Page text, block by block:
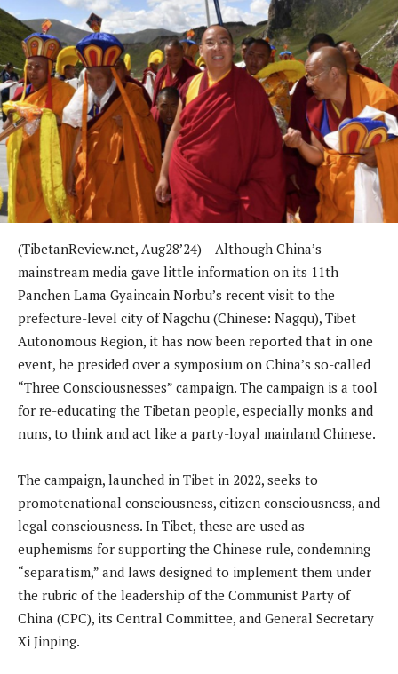
(TibetanReview.net, Aug28’24) – Although China’s
mainstream media gave little information on its 11th
Panchen Lama Gyaincain Norbu’s recent visit to the
prefecture-level city of Nagchu (Chinese: Nagqu), Tibet
Autonomous Region, it has now been reported that in one
event, he presided over a symposium on China’s so-called
“Three Consciousnesses” campaign. The campaign is a tool
for re-educating the Tibetan people, especially monks and
nuns, to think and act like a party-loyal mainland Chinese.
The campaign, launched in Tibet in 2022, seeks to
promotenational consciousness, citizen consciousness, and
legal consciousness. In Tibet, these are used as
euphemisms for supporting the Chinese rule, condemning
“separatism,” and laws designed to implement them under
the rubric of the leadership of the Communist Party of
China (CPC), its Central Committee, and General Secretary
Xi Jinping.